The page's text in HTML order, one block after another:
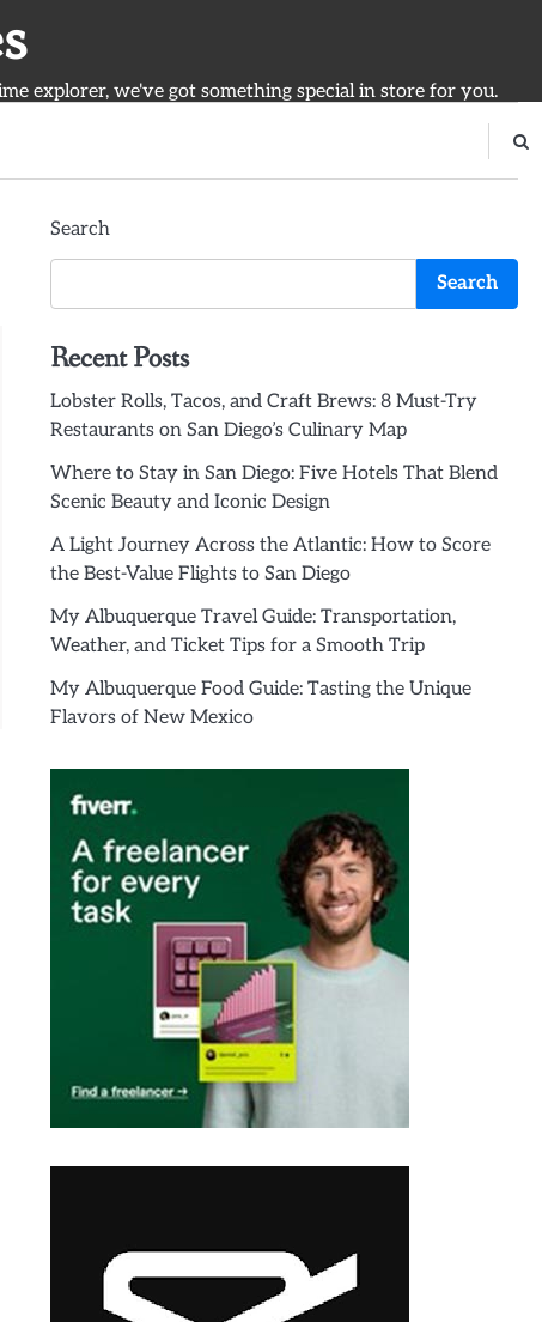
explorer, we've got something special in store for you.
Search
Search
Recent Posts
Lobster Rolls, Tacos, and Craft Brews: 8 Must-Try
Restaurants on San Diego’s Culinary Map
Where to Stay in San Diego: Five Hotels That Blend
Scenic Beauty and Iconic Design
A Light Journey Across the Atlantic: How to Score
the Best-Value Flights to San Diego
My Albuquerque Travel Guide: Transportation,
Weather, and Ticket Tips for a Smooth Trip
My Albuquerque Food Guide: Tasting the Unique
Flavors of New Mexico